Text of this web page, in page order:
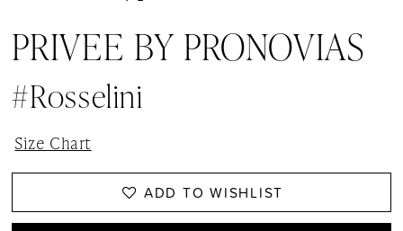
PRIVEE BY PRONOVIAS
#Rosselini
Size Chart
ADD TO WISHLIST